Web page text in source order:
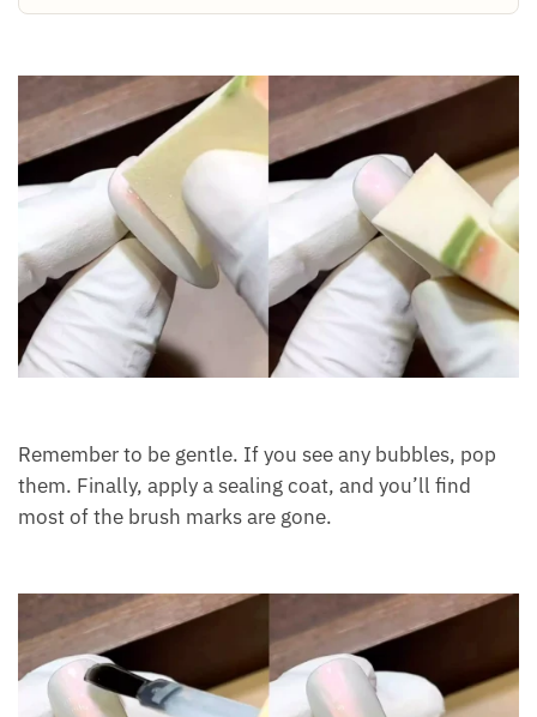
Remember to be gentle. If you see any bubbles, pop
them. Finally, apply a sealing coat, and you’ll find
most of the brush marks are gone.